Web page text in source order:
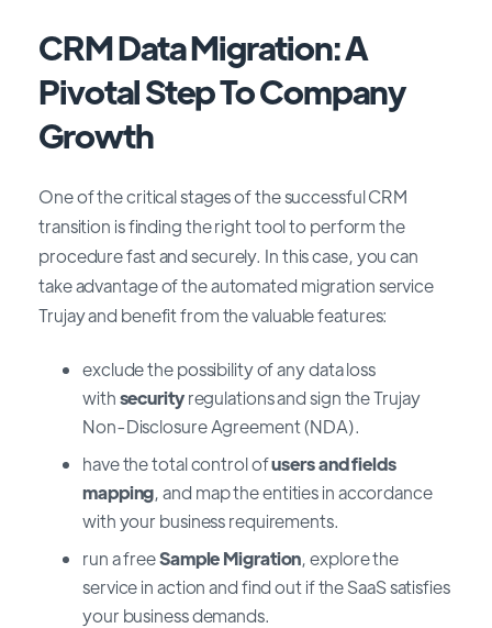
CRM Data Migration: A
Pivotal Step To Company
Growth
One of the critical stages of the successful CRM
transition is finding the right tool to perform the
procedure fast and securely. In this case, you can
take advantage of the automated migration service
Trujay and benefit from the valuable features:
exclude the possibility of any data loss
withsecurityregulations and sign the Trujay
Non-Disclosure Agreement (NDA).
have the total control ofusers and fields
mapping, and map the entities in accordance
with your business requirements.
run a freeSample Migration, explore the
service in action and find out if the SaaS satisfies
your business demands.